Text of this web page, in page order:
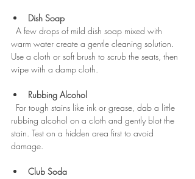
Dish Soap
warm water create a gentle cleaning solution.
Use a cloth or soft brush to scrub the seats, then
wipe with a damp cloth.
Rubbing Alcohol
rubbing alcohol on a cloth and gently blot the
stain. Test on a hidden area first to avoid
damage.
Club Soda